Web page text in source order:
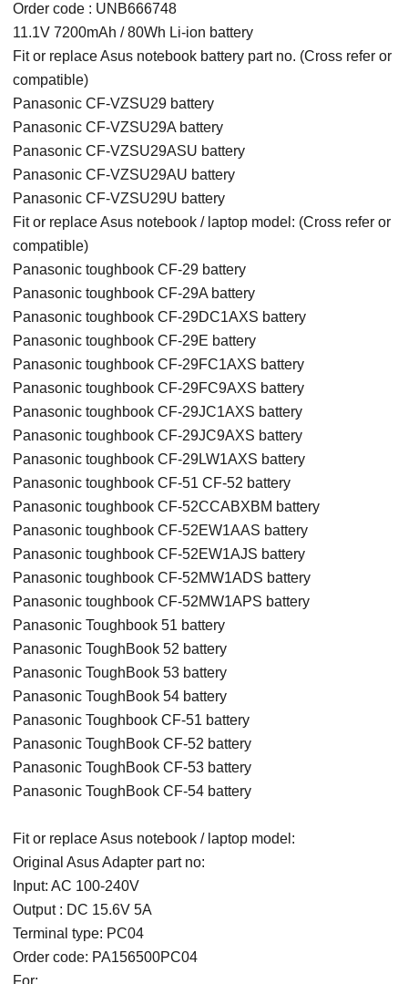
Order code : UNB666748
11.1V 7200mAh / 80Wh Li-ion battery
Fit or replace Asus notebook battery part no. (Cross refer or
compatible)
Panasonic CF-VZSU29 battery
Panasonic CF-VZSU29A battery
Panasonic CF-VZSU29ASU battery
Panasonic CF-VZSU29AU battery
Panasonic CF-VZSU29U battery
Fit or replace Asus notebook / laptop model: (Cross refer or
compatible)
Panasonic toughbook CF-29 battery
Panasonic toughbook CF-29A battery
Panasonic toughbook CF-29DC1AXS battery
Panasonic toughbook CF-29E battery
Panasonic toughbook CF-29FC1AXS battery
Panasonic toughbook CF-29FC9AXS battery
Panasonic toughbook CF-29JC1AXS battery
Panasonic toughbook CF-29JC9AXS battery
Panasonic toughbook CF-29LW1AXS battery
Panasonic toughbook CF-51 CF-52 battery
Panasonic toughbook CF-52CCABXBM battery
Panasonic toughbook CF-52EW1AAS battery
Panasonic toughbook CF-52EW1AJS battery
Panasonic toughbook CF-52MW1ADS battery
Panasonic toughbook CF-52MW1APS battery
Panasonic Toughbook 51 battery
Panasonic ToughBook 52 battery
Panasonic ToughBook 53 battery
Panasonic ToughBook 54 battery
Panasonic Toughbook CF-51 battery
Panasonic ToughBook CF-52 battery
Panasonic ToughBook CF-53 battery
Panasonic ToughBook CF-54 battery
Fit or replace Asus notebook / laptop model:
Original Asus Adapter part no:
Input: AC 100-240V
Output : DC 15.6V 5A
Terminal type: PC04
Order code: PA156500PC04